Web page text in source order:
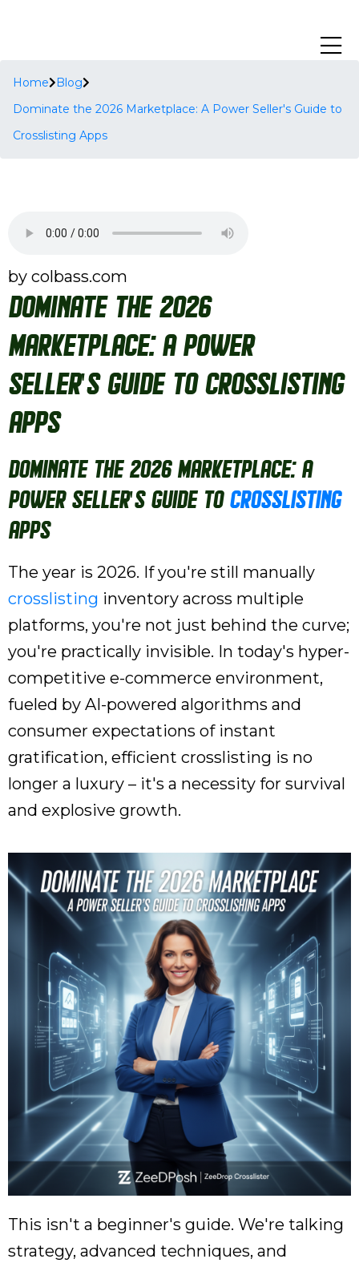
Home
Blog
Dominate the 2026 Marketplace: A Power Seller's Guide to
Crosslisting Apps
by colbass.com
Dominate the 2026
Marketplace: A Power
Seller's Guide to Crosslisting
Apps
Dominate the 2026 Marketplace: A
Power Seller's Guide to Crosslisting
Apps
The year is 2026. If you're still manually
crosslisting inventory across multiple
platforms, you're not just behind the curve;
you're practically invisible. In today's hyper-
competitive e-commerce environment,
fueled by AI-powered algorithms and
consumer expectations of instant
gratification, efficient crosslisting is no
longer a luxury – it's a necessity for survival
and explosive growth.
This isn't a beginner's guide. We're talking
strategy, advanced techniques, and